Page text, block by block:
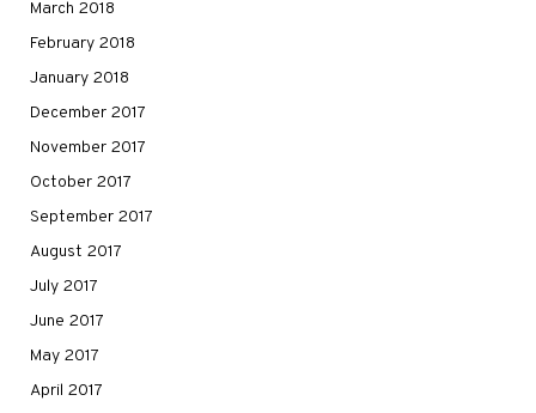
March 2018
February 2018
January 2018
December 2017
November 2017
October 2017
September 2017
August 2017
July 2017
June 2017
May 2017
April 2017